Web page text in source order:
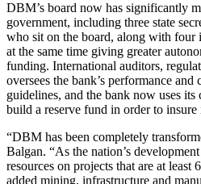
DBM’s board now has significantly
government, including three state
who sit on the board, along with four
at the same time giving greater
funding. International auditors,
oversees the bank’s performance
guidelines, and the bank now uses
build a reserve fund in order to insure
“DBM has been completely
Balgan. “As the nation’s
resources on projects that are at
added mining, infrastructure and